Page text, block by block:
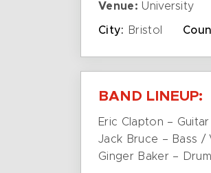
Venue: University
City: Bristol
BAND LINEUP:
Eric Clapton –
Jack Bruce – Bass /
Ginger Baker –